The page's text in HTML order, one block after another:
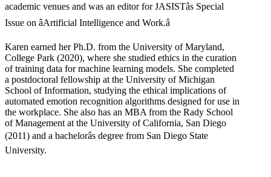
academic venues and was an editor for JASISTâs Special
Issue on âArtificial Intelligence and Work.â
Karen earned her Ph.D. from the University of Maryland,
College Park (2020), where she studied ethics in the curation
of training data for machine learning models. She completed
a postdoctoral fellowship at the University of Michigan
School of Information, studying the ethical implications of
automated emotion recognition algorithms designed for use in
the workplace. She also has an MBA from the Rady School
of Management at the University of California, San Diego
(2011) and a bachelorâs degree from San Diego State
University.